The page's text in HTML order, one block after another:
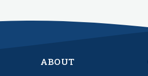
ABOUT